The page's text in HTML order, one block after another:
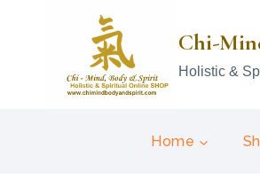
Chi-
Holistic &
Home